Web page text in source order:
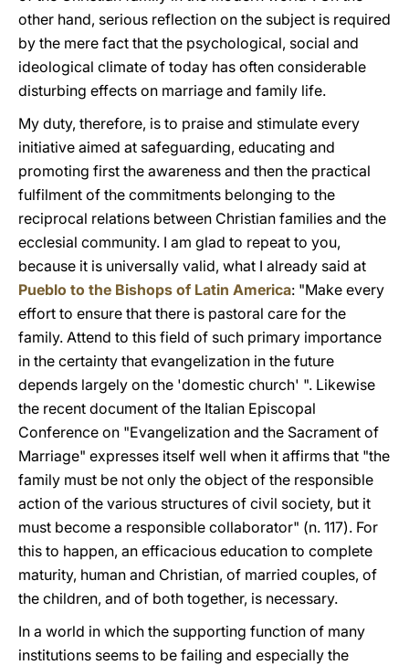
other hand, serious reflection on the subject is required
by the mere fact that the psychological, social and
ideological climate of today has often considerable
disturbing effects on marriage and family life.
My duty, therefore, is to praise and stimulate every
initiative aimed at safeguarding, educating and
promoting first the awareness and then the practical
fulfilment of the commitments belonging to the
reciprocal relations between Christian families and the
ecclesial community. I am glad to repeat to you,
because it is universally valid, what I already said at
Pueblo to the Bishops of Latin America: "Make every
effort to ensure that there is pastoral care for the
family. Attend to this field of such primary importance
in the certainty that evangelization in the future
depends largely on the 'domestic church' ". Likewise
the recent document of the Italian Episcopal
Conference on "Evangelization and the Sacrament of
Marriage" expresses itself well when it affirms that "the
family must be not only the object of the responsible
action of the various structures of civil society, but it
must become a responsible collaborator" (n. 117). For
this to happen, an efficacious education to complete
maturity, human and Christian, of married couples, of
the children, and of both together, is necessary.
In a world in which the supporting function of many
institutions seems to be failing and especially the